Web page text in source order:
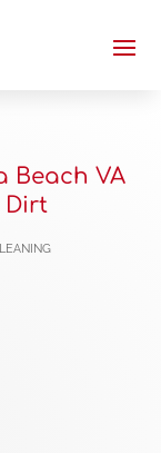
Beach VA
Dirt